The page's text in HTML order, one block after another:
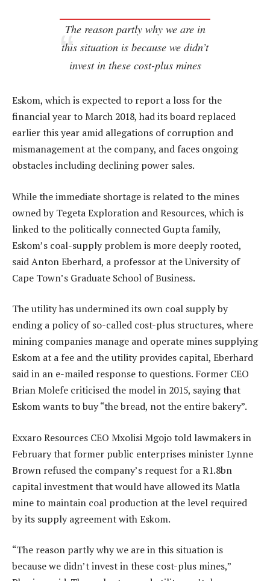
The reason partly why we are in
this situation is because we didn’t
invest in these cost-plus mines
Eskom, which is expected to report a loss for the
financial year to March 2018, had its board replaced
earlier this year amid allegations of corruption and
mismanagement at the company, and faces ongoing
obstacles including declining power sales.
While the immediate shortage is related to the mines
owned by Tegeta Exploration and Resources, which is
linked to the politically connected Gupta family,
Eskom’s coal-supply problem is more deeply rooted,
said Anton Eberhard, a professor at the University of
Cape Town’s Graduate School of Business.
The utility has undermined its own coal supply by
ending a policy of so-called cost-plus structures, where
mining companies manage and operate mines supplying
Eskom at a fee and the utility provides capital, Eberhard
said in an e-mailed response to questions. Former CEO
Brian Molefe criticised the model in 2015, saying that
Eskom wants to buy “the bread, not the entire bakery”.
Exxaro Resources CEO Mxolisi Mgojo told lawmakers in
February that former public enterprises minister Lynne
Brown refused the company’s request for a R1.8bn
capital investment that would have allowed its Matla
mine to maintain coal production at the level required
by its supply agreement with Eskom.
“The reason partly why we are in this situation is
because we didn’t invest in these cost-plus mines,”